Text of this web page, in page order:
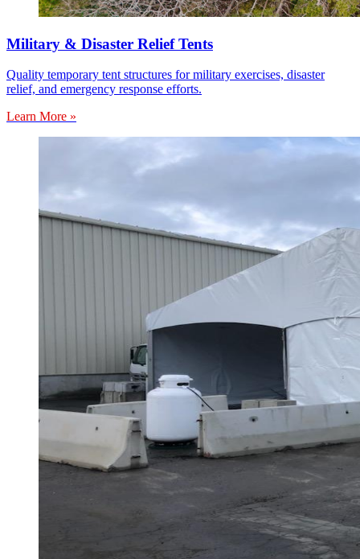
Military & Disaster Relief Tents
Quality temporary tent structures for military exercises, disaster
relief, and emergency response efforts.
Learn More »